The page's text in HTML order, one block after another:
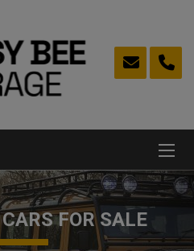
FOR SALE